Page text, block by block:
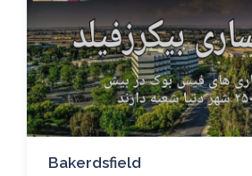
Bakerdsfield